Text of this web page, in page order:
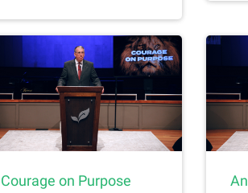
Courage on Purpose